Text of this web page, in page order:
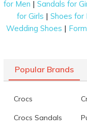
for Men | Sandals for
for Girls |Shoes for
Wedding Shoes |
Popular Brands
Crocs
Crocs Sandals